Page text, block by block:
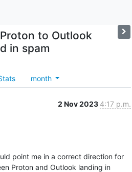
to Outlook
in spam
month
2 Nov 2023 4:17 p.m.
point me in a correct direction for
Proton and Outlook landing in